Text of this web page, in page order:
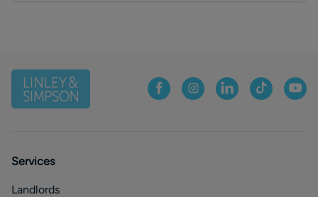
Services
Landlords